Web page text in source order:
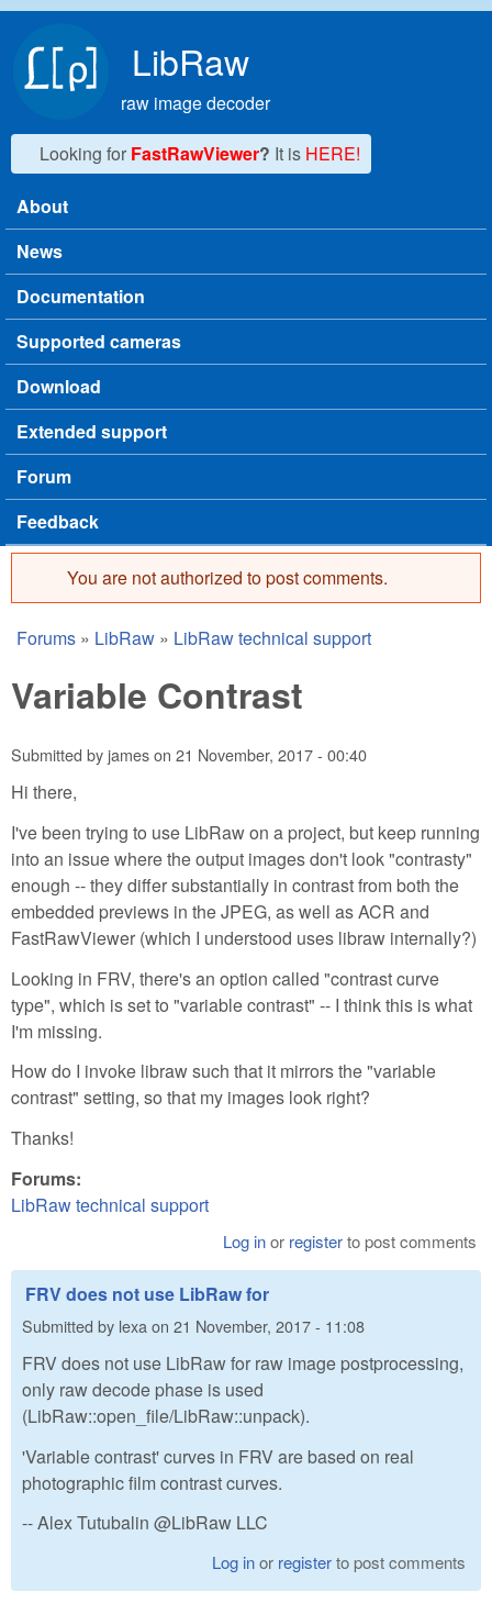
LibRaw
raw image decoder
Looking for FastRawViewer? It is HERE!
Main menu
About
News
Documentation
Supported cameras
Download
Extended support
Forum
Feedback
Error message
You are not authorized to post comments.
You are here
Forums » LibRaw » LibRaw technical support
Variable Contrast
Submitted byjameson 21 November, 2017 - 00:40
Hi there,
I've been trying to use LibRaw on a project, but keep running
into an issue where the output images don't look "contrasty"
enough -- they differ substantially in contrast from both the
embedded previews in the JPEG, as well as ACR and
FastRawViewer (which I understood uses libraw internally?)
Looking in FRV, there's an option called "contrast curve
type", which is set to "variable contrast" -- I think this is what
I'm missing.
How do I invoke libraw such that it mirrors the "variable
contrast" setting, so that my images look right?
Thanks!
Forums:
LibRaw technical support
Log inor registerto post comments
FRV does not use LibRaw for
Submitted by lexaon 21 November, 2017 - 11:08
FRV does not use LibRaw for raw image postprocessing,
only raw decode phase is used
(LibRaw::open_file/LibRaw::unpack).
'Variable contrast' curves in FRV are based on real
photographic film contrast curves.
-- Alex Tutubalin @LibRaw LLC
Log inor registerto post comments